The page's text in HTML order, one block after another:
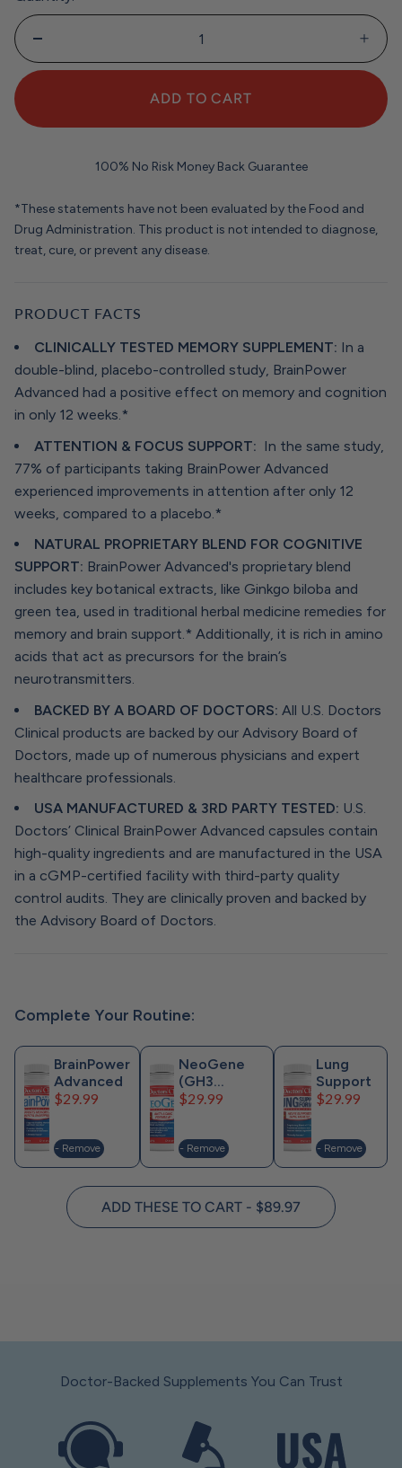
ADD TO CART
100% No Risk Money Back Guarantee
*These statements have not been evaluated by the Food and
Drug Administration. This product is not intended to diagnose,
treat, cure, or prevent any disease.
PRODUCT FACTS
CLINICALLY TESTED MEMORY SUPPLEMENT: In a
double-blind, placebo-controlled study, BrainPower
Advanced had a positive effect on memory and cognition
in only 12 weeks.*
ATTENTION & FOCUS SUPPORT: In the same study,
77% of participants taking BrainPower Advanced
experienced improvements in attention after only 12
weeks, compared to a placebo.*
NATURAL PROPRIETARY BLEND FOR COGNITIVE
SUPPORT: BrainPower Advanced's proprietary blend
includes key botanical extracts, like Ginkgo biloba and
green tea, used in traditional herbal medicine remedies for
memory and brain support.* Additionally, it is rich in amino
acids that act as precursors for the brain’s
neurotransmitters.
BACKED BY A BOARD OF DOCTORS: All U.S. Doctors
Clinical products are backed by our Advisory Board of
Doctors, made up of numerous physicians and expert
healthcare professionals.
USA MANUFACTURED & 3RD PARTY TESTED: U.S.
Doctors’ Clinical BrainPower Advanced capsules contain
high-quality ingredients and are manufactured in the USA
in a cGMP-certified facility with third-party quality
control audits. They are clinically proven and backed by
the Advisory Board of Doctors.
Complete Your Routine:
BrainPower
Advanced
Price
$29.99
- Remove
NeoGene
(GH3
Previously)
Price
$29.99
- Remove
Lung
Support
Price
$29.99
- Remove
ADD THESE TO CART - $89.97
Doctor-Backed Supplements You Can Trust